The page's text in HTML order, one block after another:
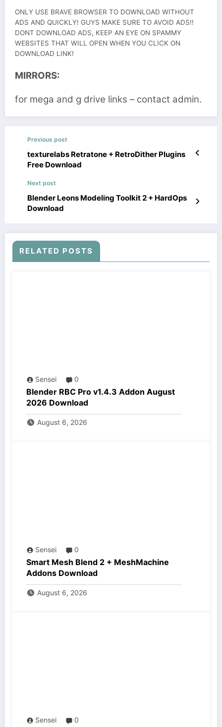
ONLY USE BRAVE BROWSER TO DOWNLOAD WITHOUT
ADS AND QUICKLY! GUYS MAKE SURE TO AVOID ADS!!
DONT DOWNLOAD ADS, KEEP AN EYE ON SPAMMY
WEBSITES THAT WILL OPEN WHEN YOU CLICK ON
DOWNLOAD LINK!
MIRRORS:
for mega and g drive links – contact admin.
Previous post
texturelabs Retratone + RetroDither Plugins
Free Download
Next post
Blender Leons Modeling Toolkit 2 + HardOps
Download
RELATED POSTS
Sensei 0
Blender RBC Pro v1.4.3 Addon August
2026 Download
August 6, 2026
Sensei 0
Smart Mesh Blend 2 + MeshMachine
Addons Download
August 6, 2026
Sensei 0